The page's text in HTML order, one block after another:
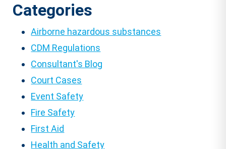
Categories
Airborne hazardous substances
CDM Regulations
Consultant's Blog
Court Cases
Event Safety
Fire Safety
First Aid
Health and Safety